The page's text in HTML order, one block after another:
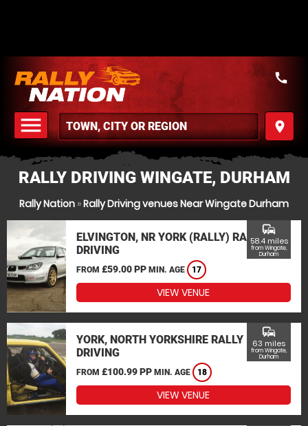
menu
MENU
place
call
RALLY DRIVING WINGATE, DURHAM
Rally Nation »Rally Driving venues Near Wingate Durham
ELVINGTON, NR YORK (RALLY) RALLY
DRIVING
FROM £59.00 PP MIN. AGE 17
commute
58.4 miles
from Wingate,
Durham
VIEW VENUE
YORK, NORTH YORKSHIRE RALLY
DRIVING
FROM £100.99 PP MIN. AGE 18
commute
63 miles
from Wingate,
Durham
VIEW VENUE